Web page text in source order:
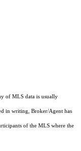
of MLS data is usually
in writing, Broker/Agent has
of the MLS where the